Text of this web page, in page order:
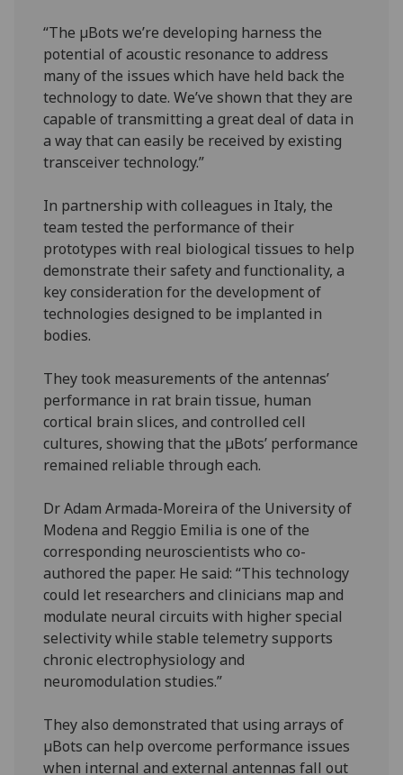
“The µBots we’re developing harness the
potential of acoustic resonance to address
many of the issues which have held back the
technology to date. We’ve shown that they are
capable of transmitting a great deal of data in
a way that can easily be received by existing
transceiver technology.”
In partnership with colleagues in Italy, the
team tested the performance of their
prototypes with real biological tissues to help
demonstrate their safety and functionality, a
key consideration for the development of
technologies designed to be implanted in
bodies.
They took measurements of the antennas’
performance in rat brain tissue, human
cortical brain slices, and controlled cell
cultures, showing that the µBots’ performance
remained reliable through each.
Dr Adam Armada-Moreira of the University of
Modena and Reggio Emilia is one of the
corresponding neuroscientists who co-
authored the paper. He said: “This technology
could let researchers and clinicians map and
modulate neural circuits with higher special
selectivity while stable telemetry supports
chronic electrophysiology and
neuromodulation studies.”
They also demonstrated that using arrays of
µBots can help overcome performance issues
when internal and external antennas fall out